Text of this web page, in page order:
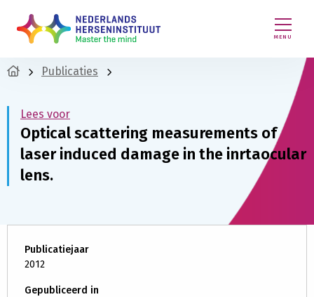
MENU
Publicaties
Lees voor
Optical scattering measurements of
laser induced damage in the inrtaocular
lens.
Publicatiejaar
2012
Gepubliceerd in